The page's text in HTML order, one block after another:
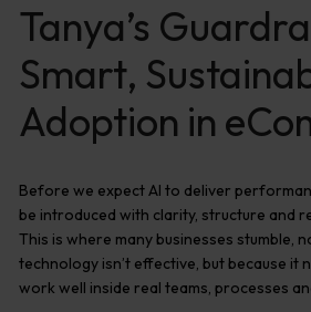
Tanya’s
Smart,
Adoption in
Before we expect AI to deliver
be introduced with clarity, structure and
This is where many businesses stumble,
technology isn’t effective, but because it
work well inside real teams, processes